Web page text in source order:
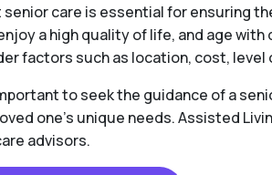
senior care is essential for ensuring
a high quality of life, and age
factors such as location, cost,
to seek the guidance of a
one’s unique needs. Assisted
advisors.